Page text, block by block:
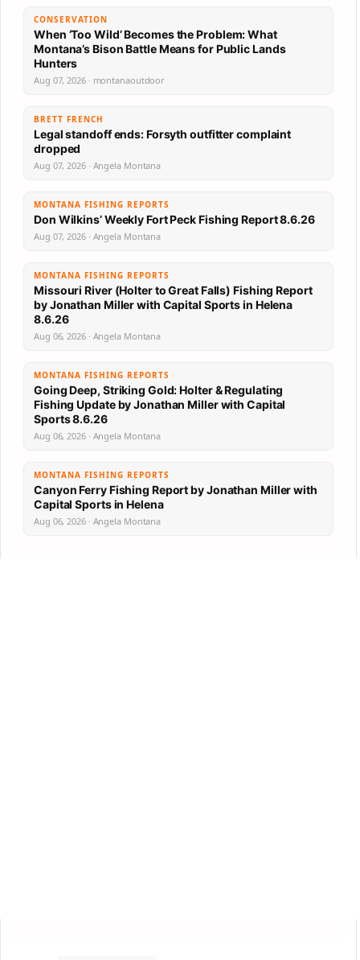
CONSERVATION
When ‘Too Wild’ Becomes the Problem: What
Montana’s Bison Battle Means for Public Lands
Hunters
Aug 07, 2026 · montanaoutdoor
BRETT FRENCH
Legal standoff ends: Forsyth outfitter complaint
dropped
Aug 07, 2026 · Angela Montana
MONTANA FISHING REPORTS
Don Wilkins’ Weekly Fort Peck Fishing Report 8.6.26
Aug 07, 2026 · Angela Montana
MONTANA FISHING REPORTS
Missouri River (Holter to Great Falls) Fishing Report
by Jonathan Miller with Capital Sports in Helena
8.6.26
Aug 06, 2026 · Angela Montana
MONTANA FISHING REPORTS
Going Deep, Striking Gold: Holter & Regulating
Fishing Update by Jonathan Miller with Capital
Sports 8.6.26
Aug 06, 2026 · Angela Montana
MONTANA FISHING REPORTS
Canyon Ferry Fishing Report by Jonathan Miller with
Capital Sports in Helena
Aug 06, 2026 · Angela Montana